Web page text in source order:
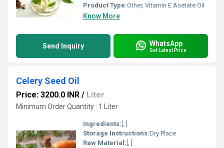
Product Type:Other, Vitamin E Acetate Oil
Know More
Send Inquiry WhatsApp
Get Latest Price
Celery Seed Oil
Price: 3200.0 INR / Liter
Minimum Order Quantity : 1 Liter
Ingredients: [, ]
Storage Instructions:Dry Place
Raw Material: [, ]